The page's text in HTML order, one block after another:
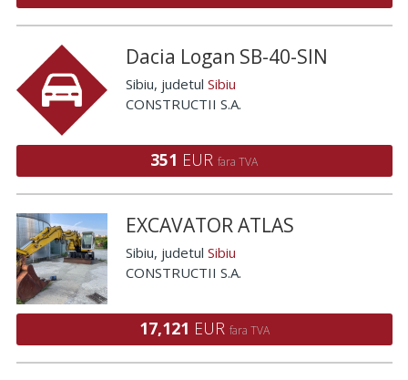
Dacia Logan SB-40-SIN
Sibiu, judetul Sibiu
CONSTRUCTII S.A.
351 EUR fara TVA
EXCAVATOR ATLAS
Sibiu, judetul Sibiu
CONSTRUCTII S.A.
17,121 EUR fara TVA